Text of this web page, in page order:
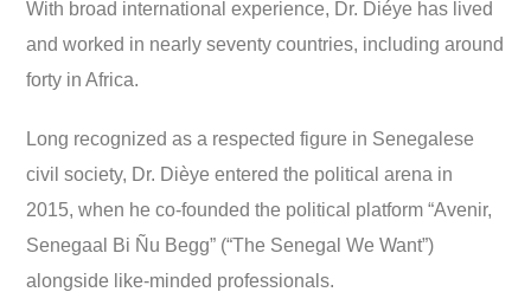
With broad international experience, Dr. Diéye has lived
and worked in nearly seventy countries, including around
forty in Africa.
Long recognized as a respected figure in Senegalese
civil society, Dr. Dièye entered the political arena in
2015, when he co-founded the political platform “Avenir,
Senegaal Bi Ñu Begg” (“The Senegal We Want”)
alongside like-minded professionals.